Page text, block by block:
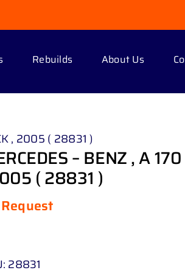
Rebuilds About Us
, 2005 ( 28831 )
– BENZ , A
( 28831 )
28831